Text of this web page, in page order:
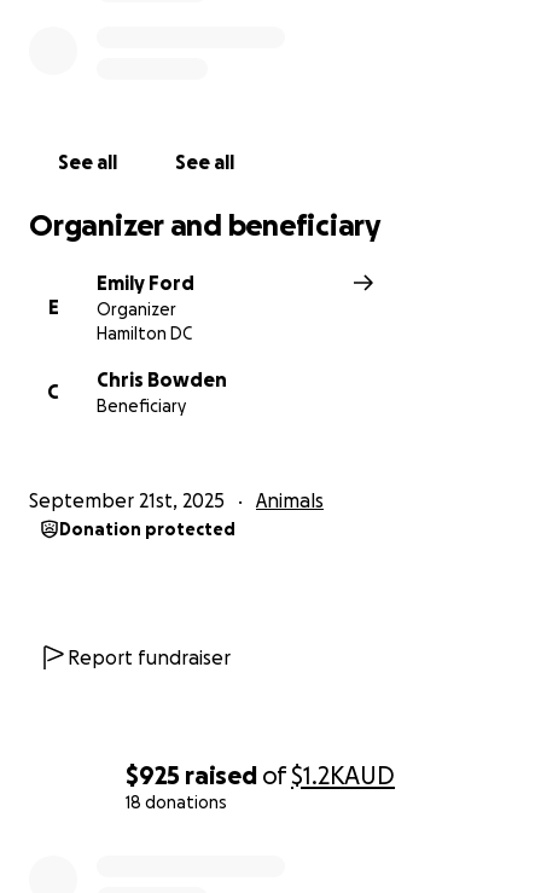
$925 raised of$1.2KAUD
18 donations
See all See all
Organizer and beneficiary
E
Emily Ford
Organizer
Hamilton DC
C
Chris Bowden
Beneficiary
September 21st, 2025 Animals
Donation protected
Report fundraiser